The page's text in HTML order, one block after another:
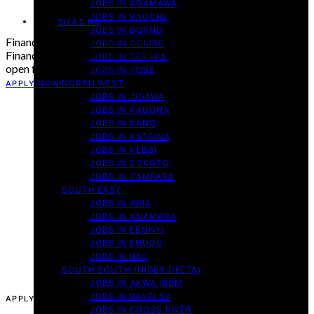
JOBS IN ADAMAWA
JOBS IN BAUCHI
JOBS IN BORNO
JOBS IN GOMBE
JOBS IN TARABA
JOBS IN YOBE
NORTH WEST
JOBS IN JIGAWA
JOBS IN KADUNA
JOBS IN KANO
JOBS IN KATSINA
JOBS IN KEBBI
JOBS IN SOKOTO
JOBS IN ZAMFARA
SOUTH EAST
JOBS IN ABIA
JOBS IN ANAMBRA
JOBS IN EBONYI
JOBS IN ENUGU
JOBS IN IMO
SOUTH SOUTH (NIGER DELTA)
JOBS IN AKWA IBOM
JOBS IN BAYELSA
JOBS IN CROSS RIVER
SILAS NG
Finance Officer Job Recruitment Malaria Consortium 2025
Finance Officer Job Recruitment Malaria Consortium is now
open for applications,…
APPLY NOW!
APPLY NOW!